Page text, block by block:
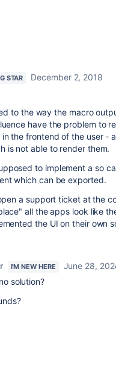
STAR
December 2, 2018
to the way the macro
have the problem to
the frontend of the user -
is not able to render them.
to implement a so
which can be exported.
a support ticket at the
all the apps look like
the UI on their own
I'M NEW HERE
June 28,
solution?